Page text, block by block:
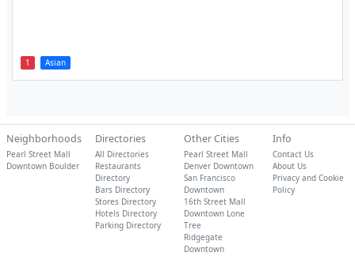
1 Asian
Neighborhoods
Pearl Street Mall
Downtown Boulder
Directories
All Directories
Restaurants
Directory
Bars Directory
Stores Directory
Hotels Directory
Parking Directory
Other Cities
Pearl Street Mall
Denver Downtown
San Francisco
Downtown
16th Street Mall
Downtown Lone
Tree
Ridgegate
Downtown
Info
Contact Us
About Us
Privacy and Cookie
Policy